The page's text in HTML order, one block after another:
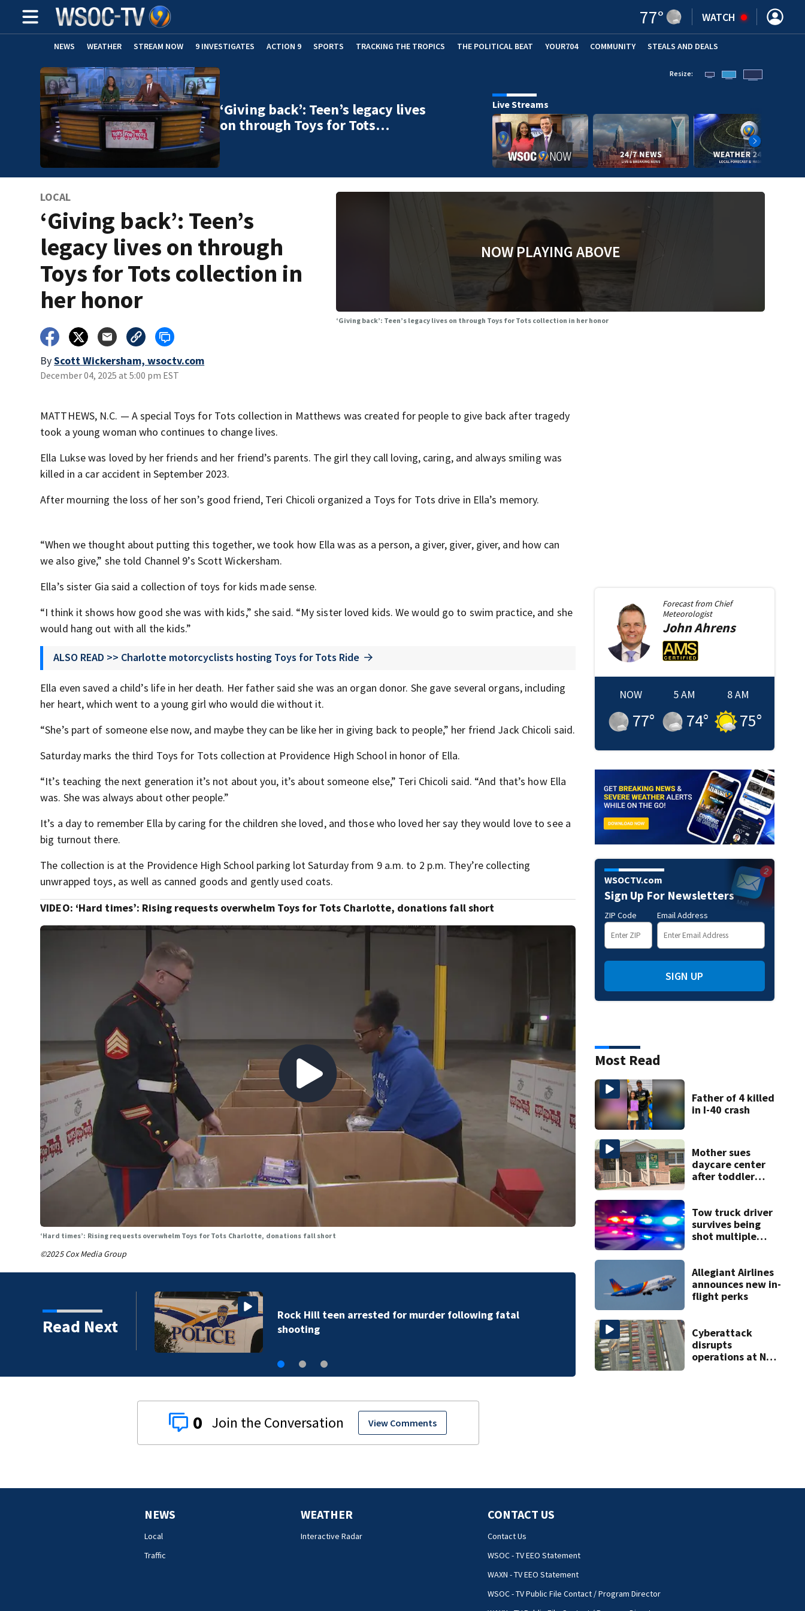
77° WATCH
NEWS WEATHER STREAM NOW 9 INVESTIGATES ACTION 9 SPORTS TRACKING THE TROPICS THE POLITICAL BEAT YOUR704 COMMUNITY STEALS AND DEALS
‘Giving back’: Teen’s legacy lives
on through Toys for Tots…
Resize:
Live Streams
LOCAL
‘Giving back’: Teen’s
legacy lives on through
Toys for Tots collection in
her honor
ByScott Wickersham, wsoctv.com
December 04, 2025 at 5:00 pm EST
NOW PLAYING ABOVE
‘Giving back’: Teen’s legacy lives on through Toys for Tots collection in her honor
MATTHEWS, N.C. — A special Toys for Tots collection in Matthews was created for people to give back after tragedy
took a young woman who continues to change lives.
Ella Lukse was loved by her friends and her friend’s parents. The girl they call loving, caring, and always smiling was
killed in a car accident in September 2023.
After mourning the loss of her son’s good friend, Teri Chicoli organized a Toys for Tots drive in Ella’s memory.
“When we thought about putting this together, we took how Ella was as a person, a giver, giver, giver, and how can
we also give,” she told Channel 9’s Scott Wickersham.
Ella’s sister Gia said a collection of toys for kids made sense.
“I think it shows how good she was with kids,” she said. “My sister loved kids. We would go to swim practice, and she
would hang out with all the kids.”
ALSO READ >> Charlotte motorcyclists hosting Toys for Tots Ride
Ella even saved a child’s life in her death. Her father said she was an organ donor. She gave several organs, including
her heart, which went to a young girl who would die without it.
“She’s part of someone else now, and maybe they can be like her in giving back to people,” her friend Jack Chicoli said.
Saturday marks the third Toys for Tots collection at Providence High School in honor of Ella.
“It’s teaching the next generation it’s not about you, it’s about someone else,” Teri Chicoli said. “And that’s how Ella
was. She was always about other people.”
It’s a day to remember Ella by caring for the children she loved, and those who loved her say they would love to see a
big turnout there.
The collection is at the Providence High School parking lot Saturday from 9 a.m. to 2 p.m. They’re collecting
unwrapped toys, as well as canned goods and gently used coats.
VIDEO: ‘Hard times’: Rising requests overwhelm Toys for Tots Charlotte, donations fall short
‘Hard times’: Rising requests overwhelm Toys for Tots Charlotte, donations fall short
©2025 Cox Media Group
Read Next
following fatal
release
Sister of Dilworth
0 View Comments
Forecast from Chief
Meteorologist
JohnAhrens
NOW
77°
5 AM
74°
8 AM
75°
WSOCTV.com
Sign Up For Newsletters
ZIP Code Email Address
SIGN UP
Most Read
Father of 4 killed
in I-40 crash
Mother sues
daycare center
after toddler
Tow truck driver
survives being
shot multiple
Allegiant Airlines
announces new in-
flight perks
Cyberattack
disrupts
operations at NC
NEWS
Local
Traffic
WEATHER
Interactive Radar
CONTACT US
Contact Us
WSOC - TV EEO Statement
WAXN - TV EEO Statement
WSOC - TV Public File Contact / Program Director